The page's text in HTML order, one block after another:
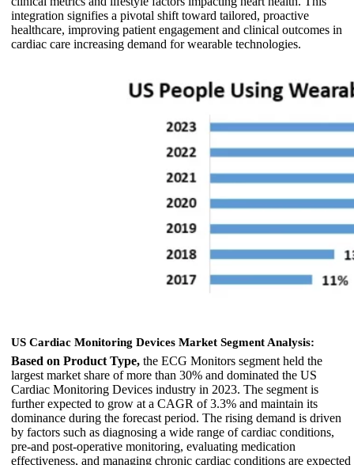
integration signifies a pivotal shift toward tailored, proactive
healthcare, improving patient engagement and clinical outcomes in
cardiac care increasing demand for wearable technologies.
US Cardiac Monitoring Devices Market Segment Analysis:
Based on Product Type, the ECG Monitors segment held the
largest market share of more than 30% and dominated the US
Cardiac Monitoring Devices industry in 2023. The segment is
further expected to grow at a CAGR of 3.3% and maintain its
dominance during the forecast period. The rising demand is driven
by factors such as diagnosing a wide range of cardiac conditions,
pre-and post-operative monitoring, evaluating medication
effectiveness, and managing chronic cardiac conditions are expected